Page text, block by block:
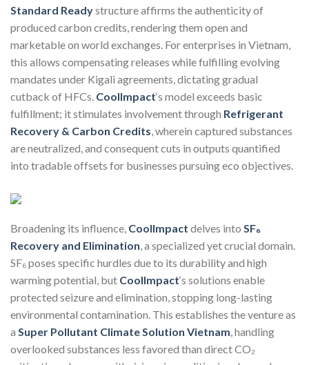
Standard Readystructure affirms the authenticity of
produced carbon credits, rendering them open and
marketable on world exchanges. For enterprises in Vietnam,
this allows compensating releases while fulfilling evolving
mandates under Kigali agreements, dictating gradual
cutback of HFCs. CoolImpact‘s model exceeds basic
fulfillment; it stimulates involvement through Refrigerant
Recovery & Carbon Credits , wherein captured substances
are neutralized, and consequent cuts in outputs quantified
into tradable offsets for businesses pursuing eco objectives.
Broadening its influence, CoolImpact delves into SF₆
Recovery and Elimination, a specialized yet crucial domain.
SF₆ poses specific hurdles due to its durability and high
warming potential, but CoolImpact‘s solutions enable
protected seizure and elimination, stopping long-lasting
environmental contamination. This establishes the venture as
a Super Pollutant Climate Solution Vietnam, handling
overlooked substances less favored than direct CO₂